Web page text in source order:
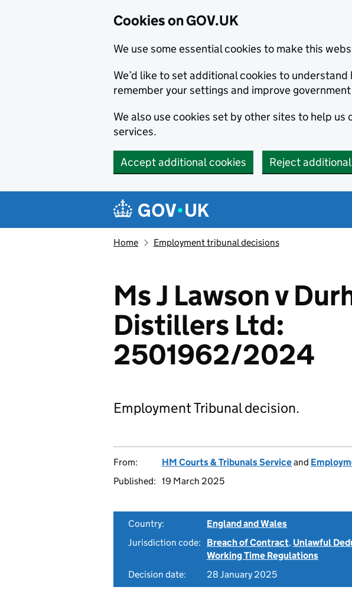
Cookies on GOV.UK
We use some essential cookies to make this
We’d like to set additional cookies to understand
remember your settings and improve
We also use cookies set by other sites to help
services.
Accept additional cookies Reject
Navigation menu
Home Employment tribunal decisions
Ms J Lawson v
Distillers Ltd:
2501962/2024
Employment Tribunal decision.
From: HM Courts & Tribunals Serviceand
Published: 19 March 2025
Country:
England and Wales
Jurisdiction code:
Breach of Contract, Unlawful
Working Time Regulations
Decision date:
28 January 2025